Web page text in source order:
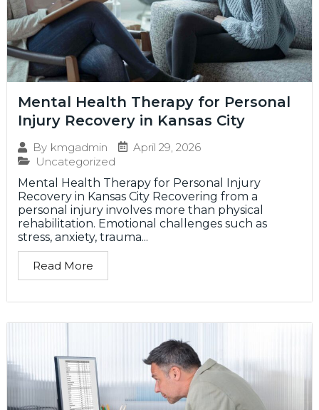
Mental Health Therapy for Personal
Injury Recovery in Kansas City
By kmgadmin
April 29, 2026
Uncategorized
Mental Health Therapy for Personal Injury
Recovery in Kansas City Recovering from a
personal injury involves more than physical
rehabilitation. Emotional challenges such as
stress, anxiety, trauma...
Read More